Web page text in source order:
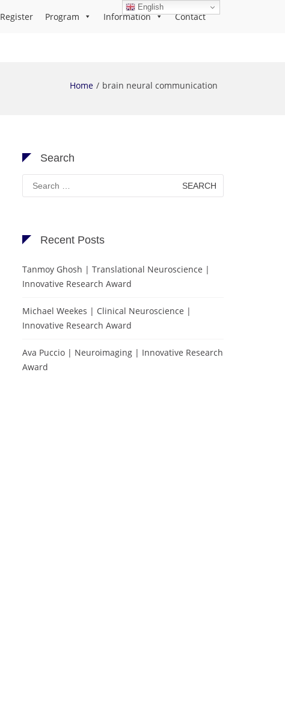
Register Program Information Contact
Home brain neural communication
Search
Search
for:
Recent Posts
Tanmoy Ghosh | Translational Neuroscience |
Innovative Research Award
Michael Weekes | Clinical Neuroscience |
Innovative Research Award
Ava Puccio | Neuroimaging | Innovative Research
Award
English